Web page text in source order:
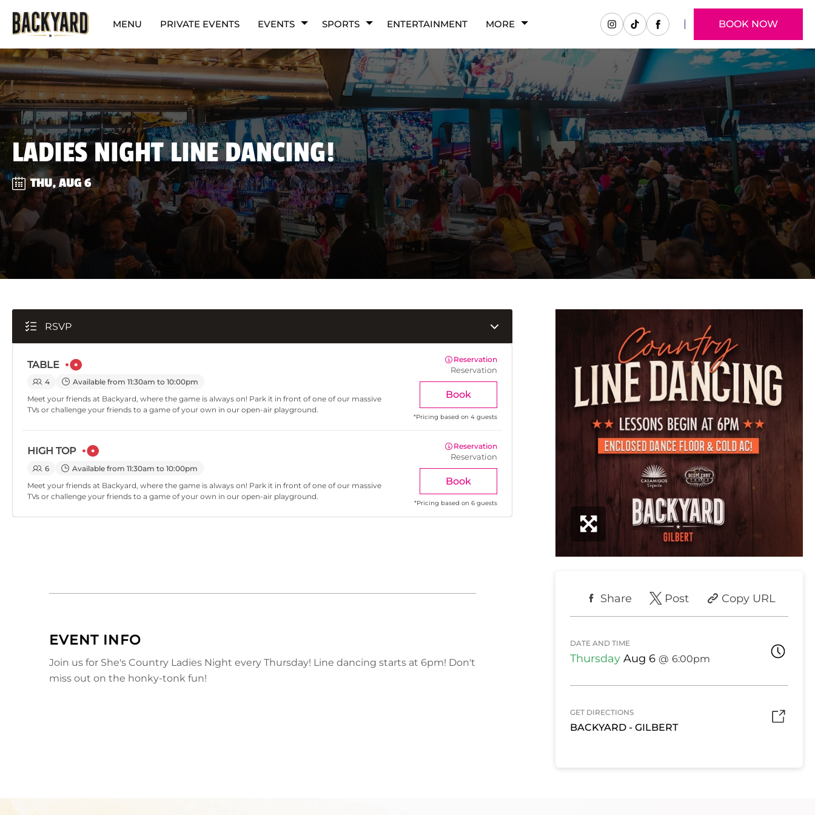
MENU PRIVATE EVENTS EVENTS SPORTS ENTERTAINMENT MORE BOOK NOW
LADIES NIGHT LINE DANCING!
THU, AUG 6
RSVP
TABLE
4
Available from 11:30am to 10:00pm
Meet your friends at Backyard, where the game is always on! Park it in front of one of our massive
TVs or challenge your friends to a game of your own in our open-air playground.
Reservation
Reservation
Book
*Pricing based on 4 guests
HIGH TOP
6
Available from 11:30am to 10:00pm
Meet your friends at Backyard, where the game is always on! Park it in front of one of our massive
TVs or challenge your friends to a game of your own in our open-air playground.
Reservation
Reservation
Book
*Pricing based on 6 guests
EVENT INFO
Join us for She's Country Ladies Night every Thursday! Line dancing starts at 6pm! Don't
miss out on the honky-tonk fun!
Share Post Copy URL
DATE AND TIME
ThursdayAug 6 6:00pm
GET DIRECTIONS
BACKYARD - GILBERT